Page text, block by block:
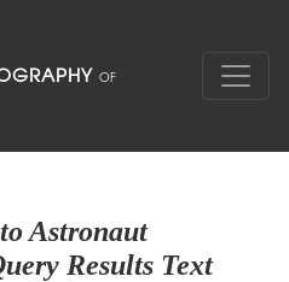
Astronaut
Results Text